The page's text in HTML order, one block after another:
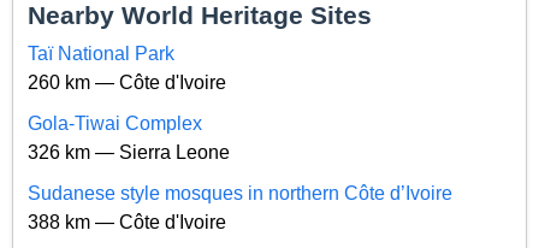
Nearby World Heritage Sites
Taï National Park
260 km — Côte d'Ivoire
Gola-Tiwai Complex
326 km — Sierra Leone
Sudanese style mosques in northern Côte d’Ivoire
388 km — Côte d'Ivoire